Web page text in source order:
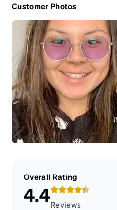
Customer Photos
Overall Rating
4.4Reviews